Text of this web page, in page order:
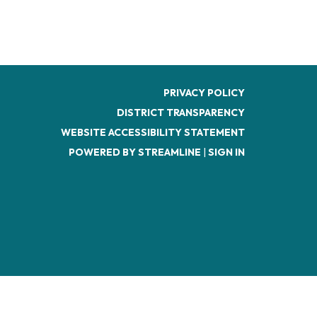
PRIVACY POLICY
DISTRICT TRANSPARENCY
WEBSITE ACCESSIBILITY STATEMENT
POWERED BY STREAMLINE | SIGN IN